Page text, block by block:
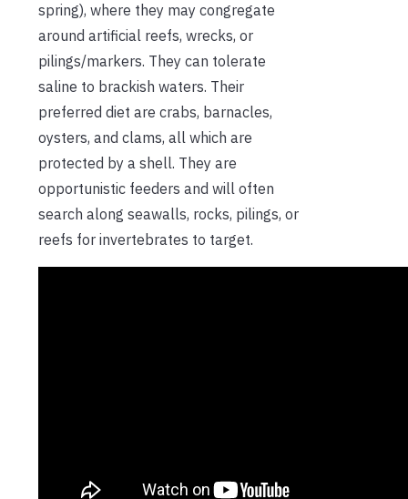
spring), where they may congregate
around artificial reefs, wrecks, or
pilings/markers. They can tolerate
saline to brackish waters. Their
preferred diet are crabs, barnacles,
oysters, and clams, all which are
protected by a shell. They are
opportunistic feeders and will often
search along seawalls, rocks, pilings, or
reefs for invertebrates to target.